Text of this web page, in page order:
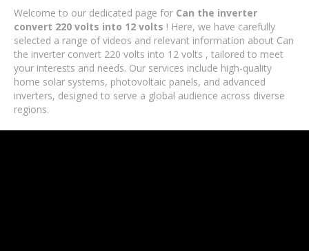
Welcome to our dedicated page for Can the inverter
convert 220 volts into 12 volts ! Here, we have carefully
selected a range of videos and relevant information about Can
the inverter convert 220 volts into 12 volts , tailored to meet
your interests and needs. Our services include high-quality
home solar systems, photovoltaic panels, and advanced
inverters, designed to serve a global audience across diverse
regions.